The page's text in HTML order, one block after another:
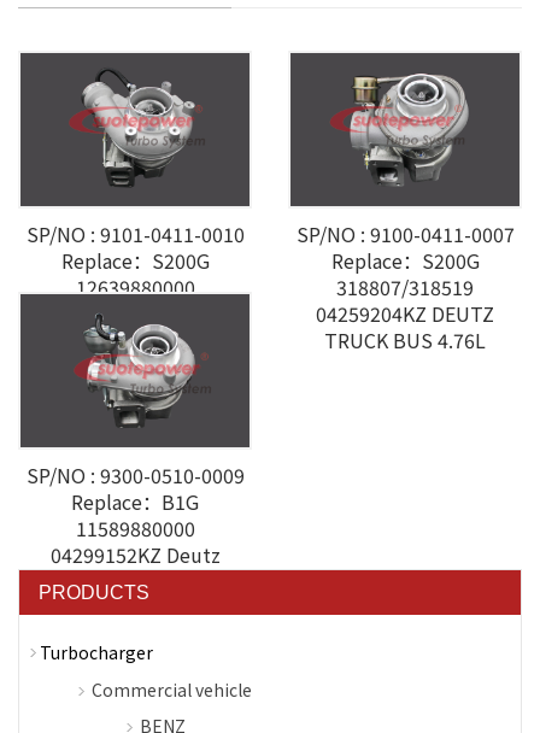
SP/NO : 9101-0411-0010
Replace：S200G
12639880000
04294368KZ DEUTZ
SP/NO : 9100-0411-0007
Replace：S200G
318807/318519
04259204KZ DEUTZ
TRUCK BUS 4.76L
SP/NO : 9300-0510-0009
Replace：B1G
11589880000
04299152KZ Deutz
VOLVO-Penta
PRODUCTS
Turbocharger
Commercial vehicle
BENZ